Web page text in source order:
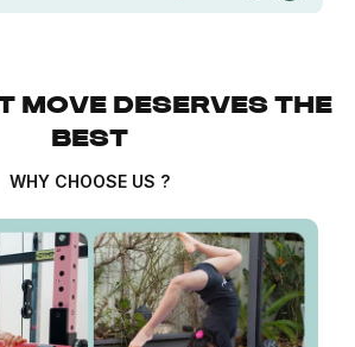
MOVE DESERVES THE
BEST
WHY CHOOSE US ?